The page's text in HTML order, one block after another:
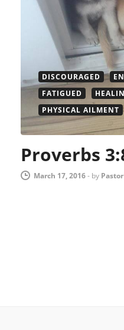
DISCOURAGED
FATIGUED
PHYSICAL AILMENT
Proverbs
March 17, 2016- by